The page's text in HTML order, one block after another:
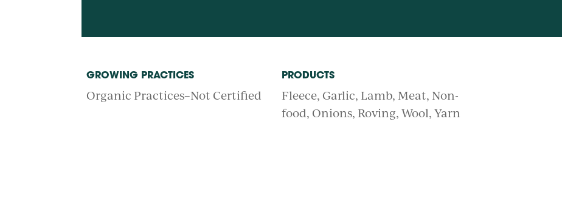
GROWING PRACTICES
Organic Practices–Not Certified
PRODUCTS
Fleece Garlic Lamb Meat Non-
food Onions Roving Wool Yarn